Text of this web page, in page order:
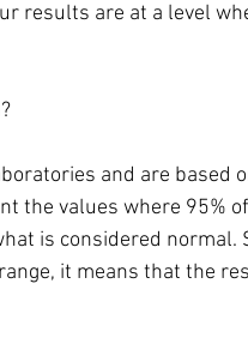
results are at a level
and are based
the values where 95%
is considered normal.
it means that the